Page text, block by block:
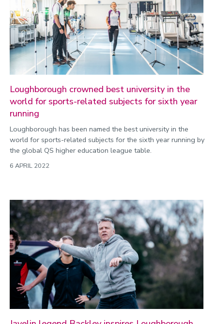
2022
Categories
Search
Loughborough crowned best university in the
world for sports-related subjects for sixth year
running
Loughborough has been named the best university in the
world for sports-related subjects for the sixth year running by
the global QS higher education league table.
6 APRIL 2022